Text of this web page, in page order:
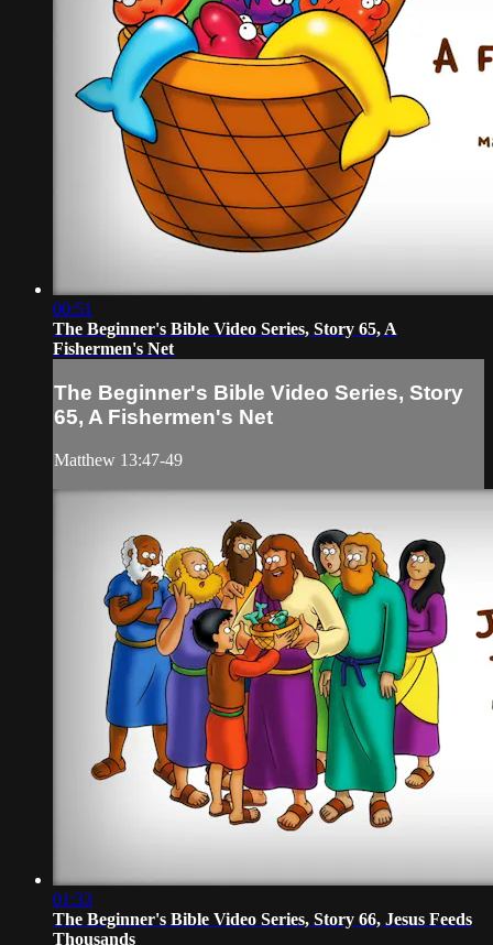
00:51
The Beginner's Bible Video Series, Story 65, A
Fishermen's Net
The Beginner's Bible Video Series, Story
65, A Fishermen's Net
Matthew 13:47-49
01:33
The Beginner's Bible Video Series, Story 66, Jesus Feeds
Thousands